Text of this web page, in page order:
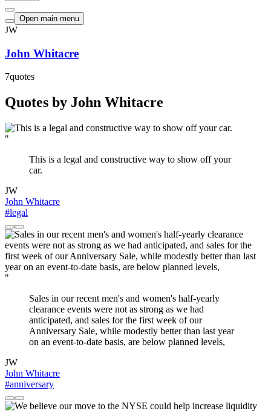
Open main menu
JW
John Whitacre
7quotes
Quotes by John Whitacre
"
This is a legal and constructive way to show off your
car.
JW
John Whitacre
#legal
"
Sales in our recent men's and women's half-yearly
clearance events were not as strong as we had
anticipated, and sales for the first week of our
Anniversary Sale, while modestly better than last year
on an event-to-date basis, are below planned levels,
JW
John Whitacre
#anniversary